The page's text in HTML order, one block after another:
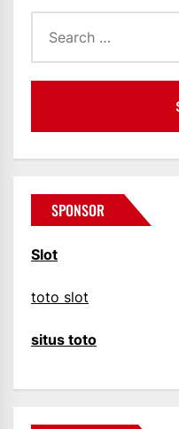
for:
SPONSOR
Slot
toto slot
situs toto